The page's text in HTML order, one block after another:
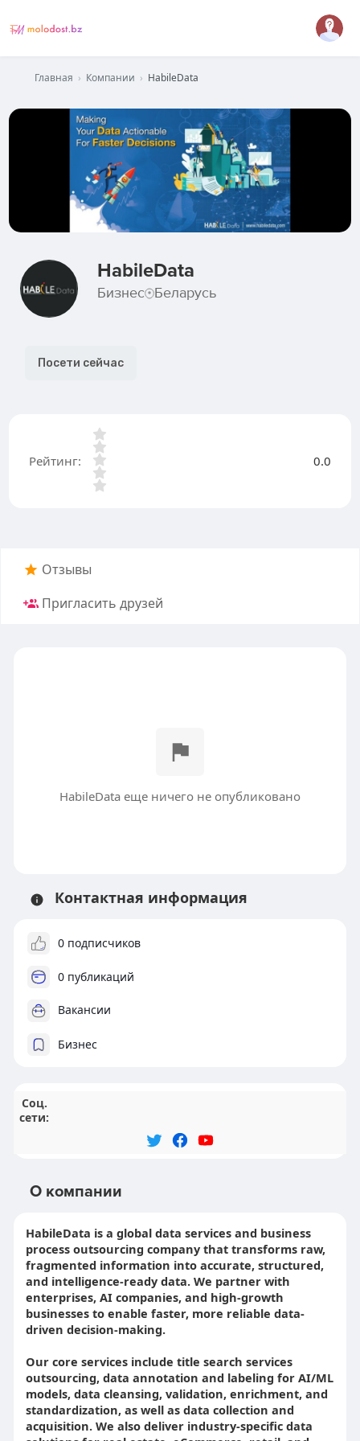
Главная › Компании › HabileData
HabileData
Бизнес Беларусь
Посети сейчас
Рейтинг: 0.0
Отзывы
Пригласить друзей
HabileData еще ничего не опубликовано
Контактная информация
0 подписчиков
0 публикаций
Вакансии
Бизнес
Соц.
сети:
О компании
HabileData is a global data services and business
process outsourcing company that transforms raw,
fragmented information into accurate, structured,
and intelligence-ready data. We partner with
enterprises, AI companies, and high-growth
businesses to enable faster, more reliable data-
driven decision-making.
Our core services include title search services
outsourcing, data annotation and labeling for AI/ML
models, data cleansing, validation, enrichment, and
standardization, as well as data collection and
acquisition. We also deliver industry-specific data